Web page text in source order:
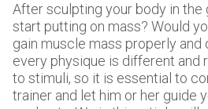
After sculpting your body in the
start putting on mass? Would
gain muscle mass properly and
every physique is different and
to stimuli, so it is essential to
trainer and let him or her guide